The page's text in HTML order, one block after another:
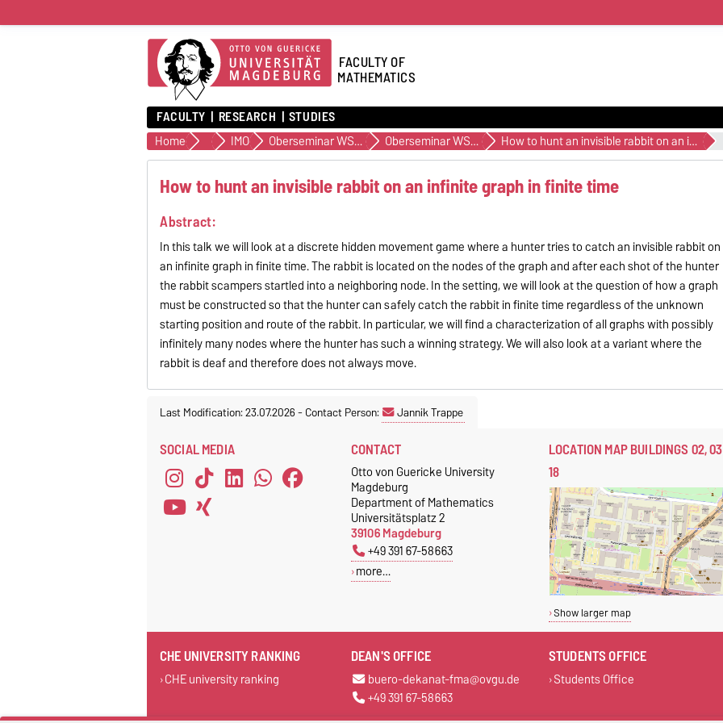
FACULTY OF
MATHEMATICS
FACULTY RESEARCH STUDIES
Home Institutes
IMO Oberseminar WS26/27 Oberseminar WS24/25 How to hunt an invisible rabbit on an infinite graph in finite time
How to hunt an invisible rabbit on an infinite graph in finite time
Abstract:
In this talk we will look at a discrete hidden movement game where a hunter tries to catch an invisible rabbit on
an infinite graph in finite time. The rabbit is located on the nodes of the graph and after each shot of the hunter
the rabbit scampers startled into a neighboring node. In the setting, we will look at the question of how a graph
must be constructed so that the hunter can safely catch the rabbit in finite time regardless of the unknown
starting position and route of the rabbit. In particular, we will find a characterization of all graphs with possibly
infinitely many nodes where the hunter has such a winning strategy. We will also look at a variant where the
rabbit is deaf and therefore does not always move.
Last Modification: 23.07.2026-Contact Person: Jannik Trappe
SOCIAL MEDIA CONTACT
Otto von Guericke University
Magdeburg
Department of Mathematics
Universitätsplatz 2
39106 Magdeburg
+49 391 67-58663
more…
LOCATION MAP BUILDINGS 02,
18
Show larger map
CHE UNIVERSITY RANKING
CHE university ranking
DEAN'S OFFICE
buero-dekanat-fma@ovgu.de
+49 391 67-58663
STUDENTS OFFICE
Students Office